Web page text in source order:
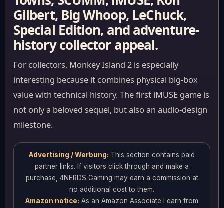
Gilbert, Big Whoop, LeChuck,
Special Edition, and adventure-
history collector appeal.
For collectors, Monkey Island 2 is especially
interesting because it combines physical big-box
value with technical history. The first iMUSE game is
not only a beloved sequel, but also an audio-design
milestone.
Advertising / Werbung: This section contains paid
partner links. If visitors click through and make a
purchase, 4NERDS Gaming may earn a commission at
no additional cost to them.
Amazon notice: As an Amazon Associate I earn from